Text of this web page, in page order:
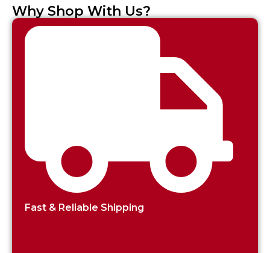
Why Shop With Us?
Fast & Reliable Shipping